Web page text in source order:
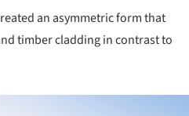
an asymmetric form that
timber cladding in contrast to